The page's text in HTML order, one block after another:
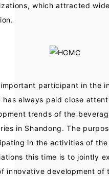
which attracted
important participant in the
has always paid close
trends of the
in Shandong. The
in the activities of the
this time is to jointly
innovative development of